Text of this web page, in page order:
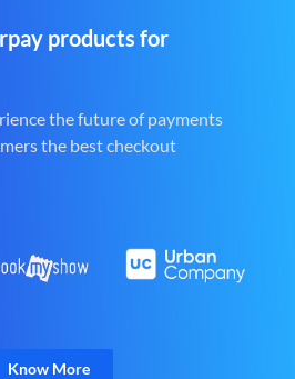
products for
the future of payments
the best checkout
Know More